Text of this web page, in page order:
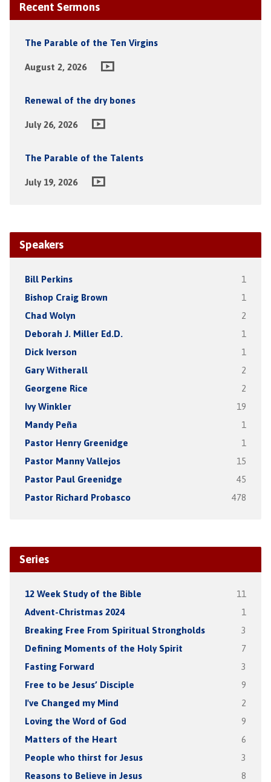
Recent Sermons
The Parable of the Ten Virgins
August 2, 2026
Renewal of the dry bones
July 26, 2026
The Parable of the Talents
July 19, 2026
Speakers
Bill Perkins 1
Bishop Craig Brown 1
Chad Wolyn 2
Deborah J. Miller Ed.D. 1
Dick Iverson 1
Gary Witherall 2
Georgene Rice 2
Ivy Winkler 19
Mandy Peña 1
Pastor Henry Greenidge 1
Pastor Manny Vallejos 15
Pastor Paul Greenidge 45
Pastor Richard Probasco 478
Series
12 Week Study of the Bible 11
Advent-Christmas 2024 1
Breaking Free From Spiritual Strongholds 3
Defining Moments of the Holy Spirit 7
Fasting Forward 3
Free to be Jesus’ Disciple 9
I've Changed my Mind 2
Loving the Word of God 9
Matters of the Heart 6
People who thirst for Jesus 3
Reasons to Believe in Jesus 8